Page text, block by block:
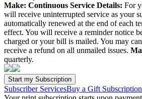
Make: Continuous Service Details: For
will receive uninterrupted service as your
automatically renewed at the end of each
effect. You will receive a reminder notice
charged or your bill is mailed. You may
receive a refund on all unmailed issues.
quarterly.
Subscriber ServicesBuy a Gift Subscription